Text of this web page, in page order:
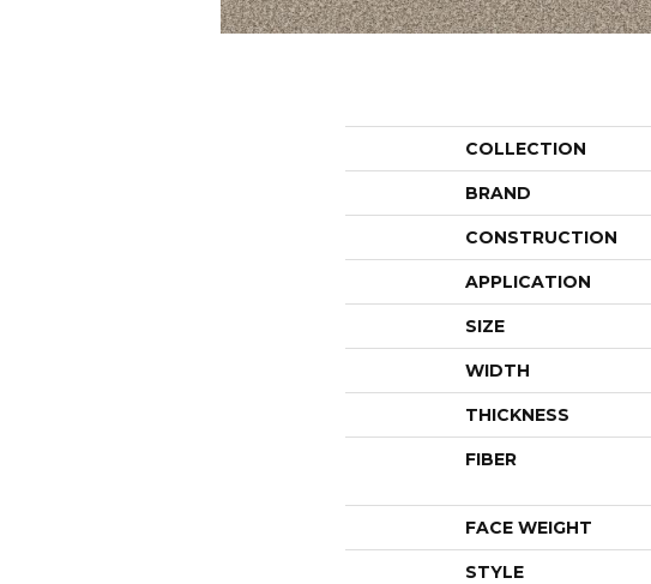
COLLECTION
BRAND
CONSTRUCTION
APPLICATION
SIZE
WIDTH
THICKNESS
FIBER
FACE WEIGHT
STYLE